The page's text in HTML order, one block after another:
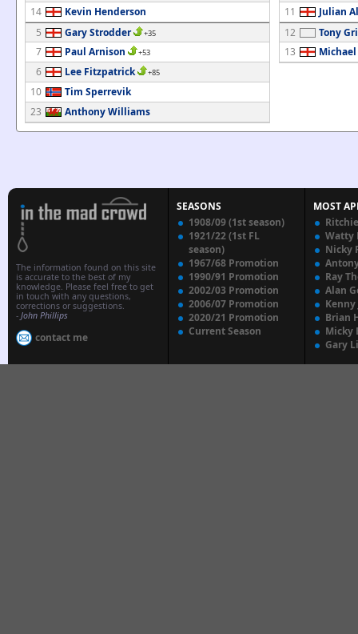
14
Kevin Henderson
5
Gary Strodder +35
7 Paul Arnison +53
6 Lee Fitzpatrick +85
10
Tim Sperrevik
23
Anthony Williams
11
Julian
12
Tony
13
Michael
The information found on this site
is accurate to the best of my
knowledge. Please feel free to get
in touch with any questions,
corrections or suggestions.
- John Phillips
contact me
SEASONS
1908/09 (1st season)
1921/22 (1st FL
season)
1967/68 Promotion
1990/91 Promotion
2002/03 Promotion
2006/07 Promotion
2020/21 Promotion
Current Season
MOST
Watty
Nicky
Ray
Alan
Kenny
Brian
Micky
Gary